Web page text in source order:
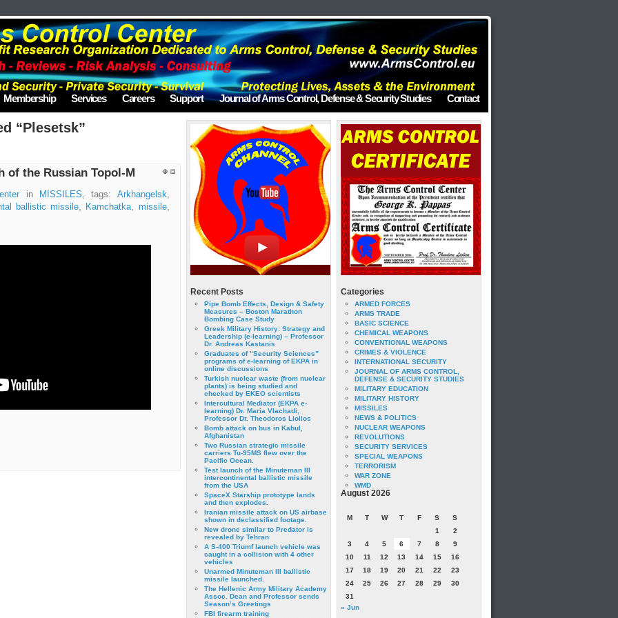
Membership Services Careers Support Journal of Arms Control, Defense & Security Studies Contact
“Plesetsk”
of the Russian Topol-M
in MISSILES, tags: Arkhangelsk,
ballistic missile, Kamchatka, missile,
Recent Posts
Pipe Bomb Effects, Design & Safety
Measures – Boston Marathon
Bombing Case Study
Greek Military History: Strategy and
Leadership (e-learning) – Professor
Dr. Andreas Kastanis
Graduates of “Security Sciences”
programs of e-learning of EKPA in
online discussions
Turkish nuclear waste (from nuclear
plants) is being studied and
checked by EKEO scientists
Intercultural Mediator (EKPA e-
learning) Dr. Maria Vlachadi,
Professor Dr. Theodoros Liolios
Bomb attack on bus in Kabul,
Afghanistan
Two Russian strategic missile
carriers Tu-95MS flew over the
Pacific Ocean.
Test launch of the Minuteman III
intercontinental ballistic missile
from the USA
SpaceX Starship prototype lands
and then explodes.
Iranian missile attack on US airbase
shown in declassified footage.
New drone similar to Predator is
revealed by Tehran
A S-400 Triumf launch vehicle was
caught in a collision with 4 other
vehicles
Unarmed Minuteman III ballistic
missile launched.
The Hellenic Army Military Academy
Assoc. Dean and Professor sends
Season’s Greetings
FBI firearm training
Categories
ARMED FORCES
ARMS TRADE
BASIC SCIENCE
CHEMICAL WEAPONS
CONVENTIONAL WEAPONS
CRIMES & VIOLENCE
INTERNATIONAL SECURITY
JOURNAL OF ARMS CONTROL,
DEFENSE & SECURITY STUDIES
MILITARY EDUCATION
MILITARY HISTORY
MISSILES
NEWS & POLITICS
NUCLEAR WEAPONS
REVOLUTIONS
SECURITY SERVICES
SPECIAL WEAPONS
TERRORISM
WAR ZONE
WMD
August 2026
M T W T F S
S
1
2
3
4 5 6 7 8
9
10
11 12 13 14 15
16
17
18 19 20 21 22
23
24
25 26 27 28 29
30
31
« Jun